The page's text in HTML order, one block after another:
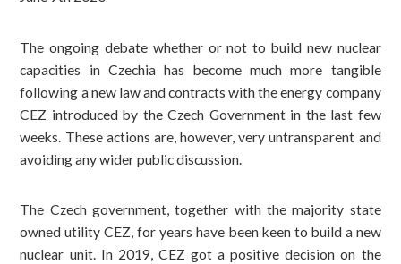
The ongoing debate whether or not to build new nuclear
capacities in Czechia has become much more tangible
following a new law and contracts with the energy company
CEZ introduced by the Czech Government in the last few
weeks. These actions are, however, very untransparent and
avoiding any wider public discussion.
The Czech government, together with the majority state
owned utility CEZ, for years have been keen to build a new
nuclear unit. In 2019, CEZ got a positive decision on the